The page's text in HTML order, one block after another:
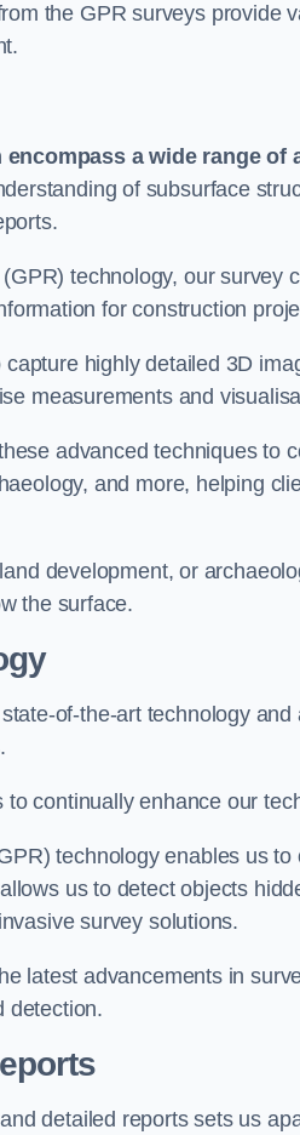
the GPR surveys provide
encompass a wide range of
of subsurface
technology, our survey
for construction
capture highly detailed 3D
measurements and
advanced techniques to
and more, helping
development, or
the surface.
of-the-art technology
continually enhance our
technology enables us
us to detect objects
survey solutions.
latest advancements in
detection.
detailed reports sets us